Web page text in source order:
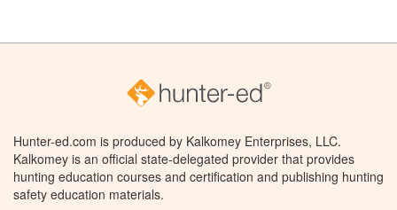
Hunter-ed.com is produced by Kalkomey Enterprises, LLC.
Kalkomey is an official state-delegated provider that provides
hunting education courses and certification and publishing hunting
safety education materials.